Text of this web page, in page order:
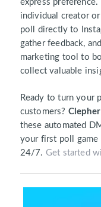
express
individual creator
poll directly to
gather feedback,
marketing tool to
collect valuable
Ready to turn your
customers? Clepher
these automated
your first poll game
24/7. Get started